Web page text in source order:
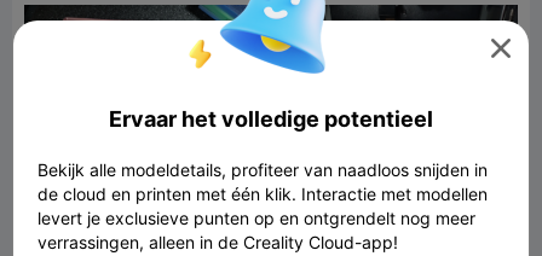

Ervaar het volledige potentieel
Bekijk alle modeldetails, profiteer van naadloos snijden in
de cloud en printen met één klik. Interactie met modellen
levert je exclusieve punten op en ontgrendelt nog meer
verrassingen, alleen in de Creality Cloud-app!